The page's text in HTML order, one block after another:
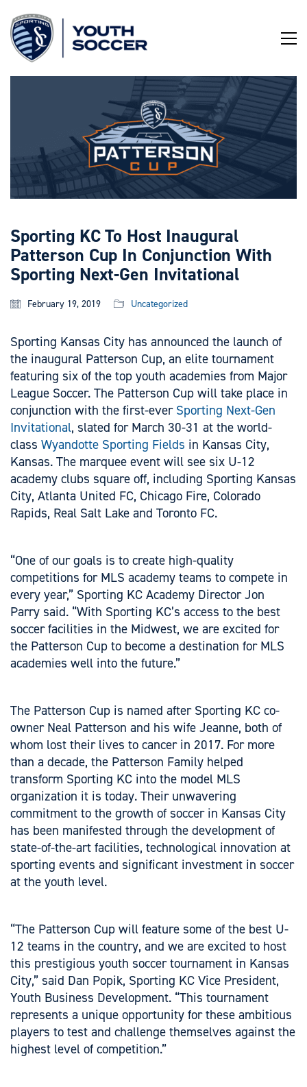
Content
Sporting KC To Host Inaugural
Patterson Cup In Conjunction With
Sporting Next-Gen Invitational
February 19, 2019 Uncategorized
Sporting Kansas City has announced the launch of
the inaugural Patterson Cup, an elite tournament
featuring six of the top youth academies from Major
League Soccer. The Patterson Cup will take place in
conjunction with the first-ever Sporting Next-Gen
Invitational, slated for March 30-31 at the world-
class Wyandotte Sporting Fields in Kansas City,
Kansas. The marquee event will see six U-12
academy clubs square off, including Sporting Kansas
City, Atlanta United FC, Chicago Fire, Colorado
Rapids, Real Salt Lake and Toronto FC.
“One of our goals is to create high-quality
competitions for MLS academy teams to compete in
every year,” Sporting KC Academy Director Jon
Parry said. “With Sporting KC’s access to the best
soccer facilities in the Midwest, we are excited for
the Patterson Cup to become a destination for MLS
academies well into the future.”
The Patterson Cup is named after Sporting KC co-
owner Neal Patterson and his wife Jeanne, both of
whom lost their lives to cancer in 2017. For more
than a decade, the Patterson Family helped
transform Sporting KC into the model MLS
organization it is today. Their unwavering
commitment to the growth of soccer in Kansas City
has been manifested through the development of
state-of-the-art facilities, technological innovation at
sporting events and significant investment in soccer
at the youth level.
“The Patterson Cup will feature some of the best U-
12 teams in the country, and we are excited to host
this prestigious youth soccer tournament in Kansas
City,” said Dan Popik, Sporting KC Vice President,
Youth Business Development. “This tournament
represents a unique opportunity for these ambitious
players to test and challenge themselves against the
highest level of competition.”